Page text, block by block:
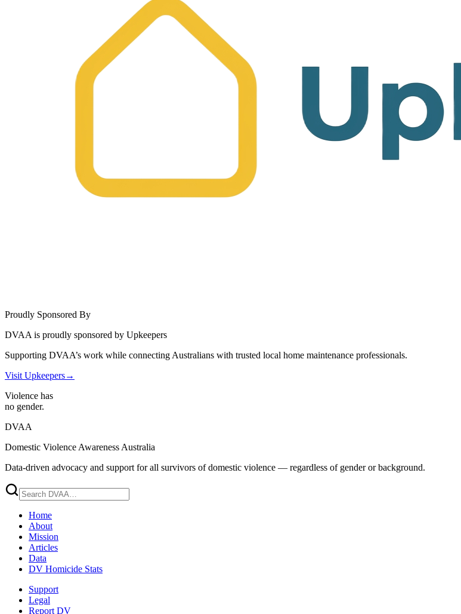
Proudly Sponsored By
DVAA is proudly sponsored by Upkeepers
Supporting DVAA’s work while connecting Australians with trusted local home maintenance professionals.
Visit Upkeepers→
Violence has
no gender.
DVAA
Domestic Violence Awareness Australia
Data-driven advocacy and support for all survivors of domestic violence — regardless of gender or background.
Home
About
Mission
Articles
Data
DV Homicide Stats
Support
Legal
Report DV